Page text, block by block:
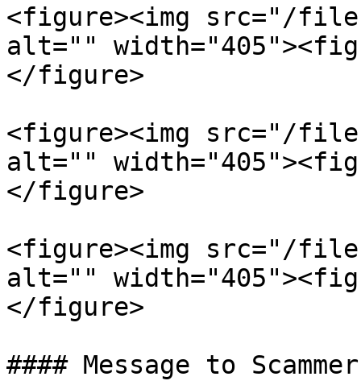
<figure><img src="/
alt=""
</figure>
<figure><img src="/
alt=""
</figure>
<figure><img src="/files/
alt=""
</figure>
#### Message to